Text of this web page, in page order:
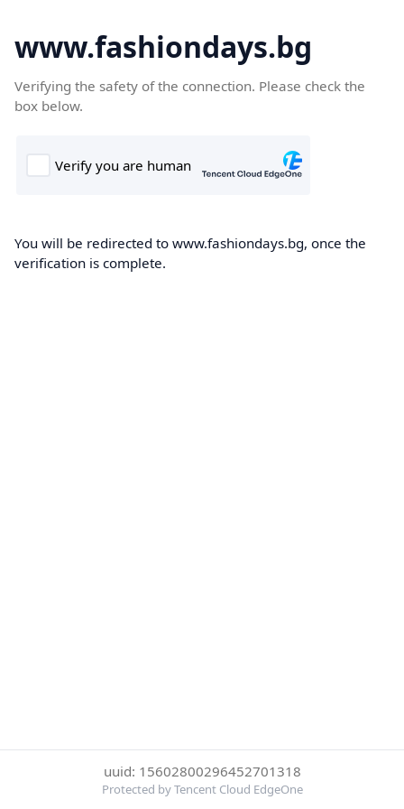
www.fashiondays.bg
Verifying the safety of the connection. Please check the
box below.
You will be redirected to www.fashiondays.bg, once the
verification is complete.
uuid: 15602800296452701318
Protected by Tencent Cloud EdgeOne